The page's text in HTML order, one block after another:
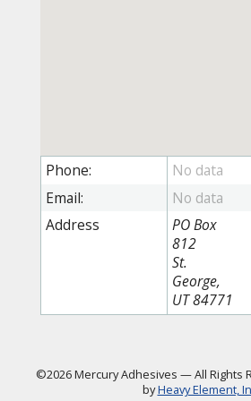
Phone:
Email:
Address
PO Box
812
St.
George,
UT 84771
©2026 Mercury Adhesives —All Rights
byHeavy Element,